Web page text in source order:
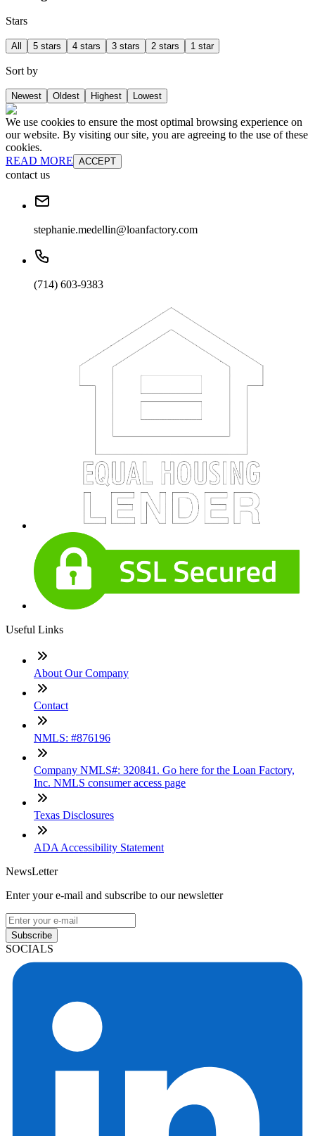
Stars
All 5 stars 4 stars 3 stars 2 stars 1 star
Sort by
Newest Oldest Highest Lowest
We use cookies to ensure the most optimal browsing experience on
our website. By visiting our site, you are agreeing to the use of these
cookies.
READ MORE ACCEPT
contact us
stephanie.medellin@loanfactory.com
(714) 603-9383
Useful Links
About Our Company
Contact
NMLS: #876196
Company NMLS#: 320841. Go here for the Loan Factory,
Inc. NMLS consumer access page
Texas Disclosures
ADA Accessibility Statement
NewsLetter
Enter your e-mail and subscribe to our newsletter
Subscribe
SOCIALS